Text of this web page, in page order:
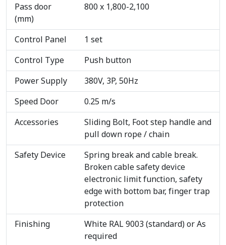
Pass door
(mm)
800 x 1,800-2,100
Control Panel
1 set
Control Type
Push button
Power Supply
380V, 3P, 50Hz
Speed Door
0.25 m/s
Accessories
Sliding Bolt, Foot step handle and
pull down rope / chain
Safety Device
Spring break and cable break.
Broken cable safety device
electronic limit function, safety
edge with bottom bar, finger trap
protection
Finishing
White RAL 9003 (standard) or As
required